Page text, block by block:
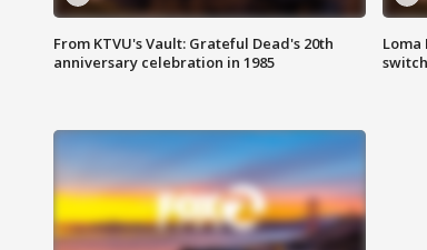
From KTVU's Vault: Grateful Dead's 20th
anniversary celebration in 1985
Loma